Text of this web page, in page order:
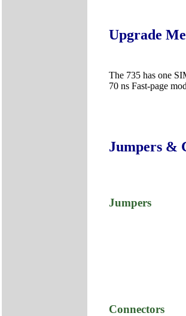
Upgrade
The 735 has one
70 ns Fast-page
Jumpers &
Jumpers
Connectors